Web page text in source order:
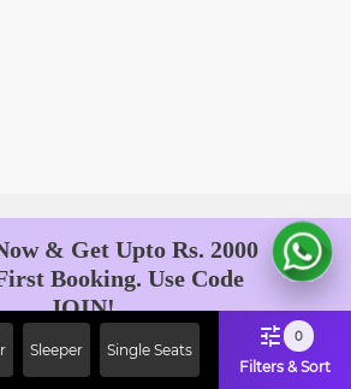
Sleeper Single Seats
0
Filters & Sort
& Get Upto Rs. 2000
Booking. Use Code
JOIN!